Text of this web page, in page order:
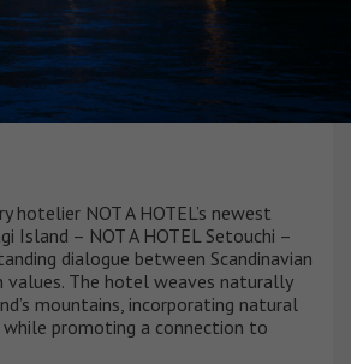
hotelier NOT A HOTEL’s newest
Island – NOT A HOTEL Setouchi –
dialogue between Scandinavian
values. The hotel weaves naturally
mountains, incorporating natural
promoting a connection to